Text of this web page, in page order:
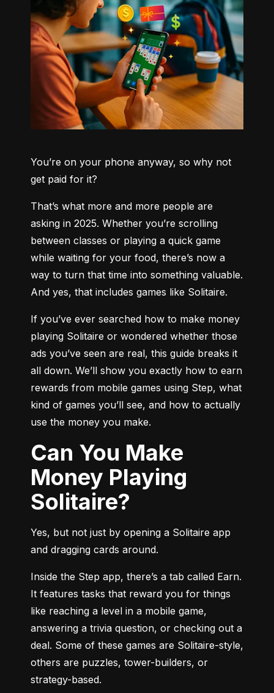
You’re on your phone anyway, so why not
get paid for it?
That’s what more and more people are
asking in 2025. Whether you’re scrolling
between classes or playing a quick game
while waiting for your food, there’s now a
way to turn that time into something valuable.
And yes, that includes games like Solitaire.
If you’ve ever searched how to make money
playing Solitaire or wondered whether those
ads you’ve seen are real, this guide breaks it
all down. We’ll show you exactly how to earn
rewards from mobile games using Step, what
kind of games you’ll see, and how to actually
use the money you make.
Can You Make
Money Playing
Solitaire?
Yes, but not just by opening a Solitaire app
and dragging cards around.
Inside the Step app, there’s a tab called Earn.
It features tasks that reward you for things
like reaching a level in a mobile game,
answering a trivia question, or checking out a
deal. Some of these games are Solitaire-style,
others are puzzles, tower-builders, or
strategy-based.